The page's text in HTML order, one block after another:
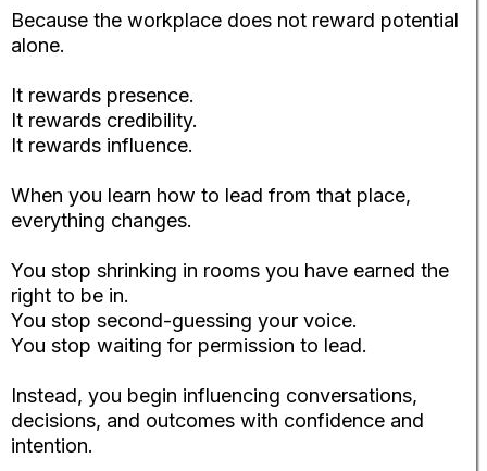
Because the workplace does not reward potential
alone.
It rewards presence.
It rewards credibility.
It rewards influence.
When you learn how to lead from that place,
everything changes.
You stop shrinking in rooms you have earned the
right to be in.
You stop second-guessing your voice.
You stop waiting for permission to lead.
Instead, you begin influencing conversations,
decisions, and outcomes with confidence and
intention.